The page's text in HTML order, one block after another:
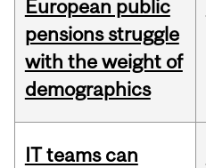
European public
pensions struggle
with the weight of
demographics
IT teams can